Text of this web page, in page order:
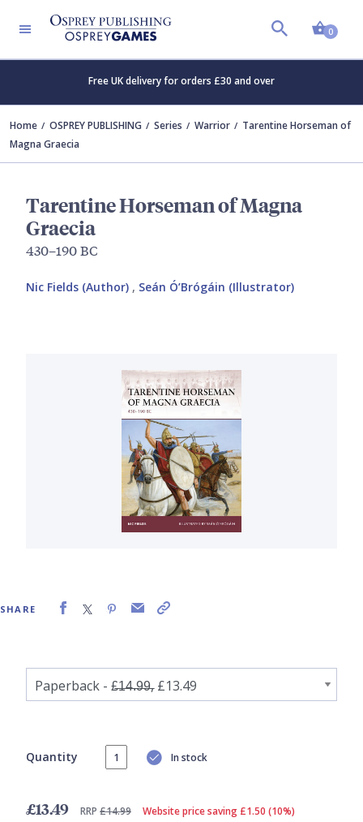
0
Free UK delivery for orders £30 and over
Home OSPREY PUBLISHING Series Warrior
Tarentine Horseman of
Magna Graecia
Tarentine Horseman of Magna
Graecia
430–190 BC
Nic Fields (Author) , Seán Ó’Brógáin (Illustrator)
SHARE
Quantity In stock
£13.49 RRP £14.99 Website price saving £1.50 (10%)